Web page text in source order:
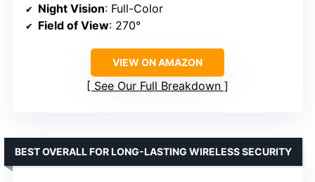
Night Vision: Full-Color
Field of View: 270°
VIEW ON AMAZON
See Our Full Breakdown
BEST OVERALL FOR LONG-LASTING WIRELESS SECURITY